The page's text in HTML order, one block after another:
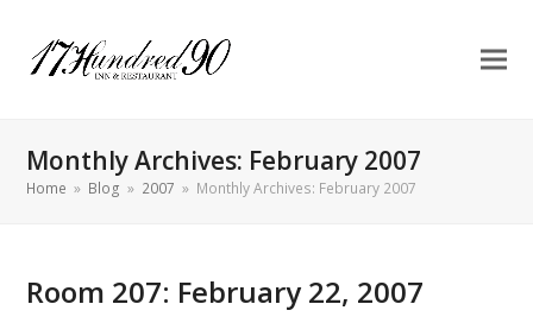
Monthly Archives: February 2007
Home » Blog » 2007 » Monthly Archives: February 2007
Room 207: February 22, 2007